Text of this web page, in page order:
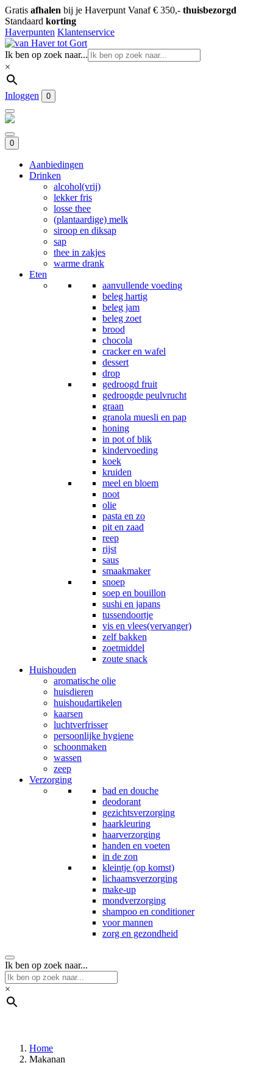
Gratis afhalen bij je Haverpunt Vanaf € 350,- thuisbezorgd
Standaard korting
Haverpunten Klantenservice
Ik ben op zoek naar...
×
Inloggen 0
0
Aanbiedingen
Drinken
alcohol(vrij)
lekker fris
losse thee
(plantaardige) melk
siroop en diksap
sap
thee in zakjes
warme drank
Eten
aanvullende voeding
beleg hartig
beleg jam
beleg zoet
brood
chocola
cracker en wafel
dessert
drop
gedroogd fruit
gedroogde peulvrucht
graan
granola muesli en pap
honing
in pot of blik
kindervoeding
koek
kruiden
meel en bloem
noot
olie
pasta en zo
pit en zaad
reep
rijst
saus
smaakmaker
snoep
soep en bouillon
sushi en japans
tussendoortje
vis en vlees(vervanger)
zelf bakken
zoetmiddel
zoute snack
Huishouden
aromatische olie
huisdieren
huishoudartikelen
kaarsen
luchtverfrisser
persoonlijke hygiene
schoonmaken
wassen
zeep
Verzorging
bad en douche
deodorant
gezichtsverzorging
haarkleuring
haarverzorging
handen en voeten
in de zon
kleintje (op komst)
lichaamsverzorging
make-up
mondverzorging
shampoo en conditioner
voor mannen
zorg en gezondheid
Ik ben op zoek naar...
×
Home
Makanan